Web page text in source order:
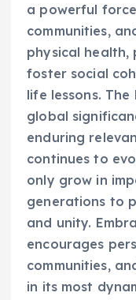
a powerful
communities,
physical health,
foster social
life lessons.
global
enduring
continues to
only grow in
generations to
and unity.
encourages
communities,
in its most